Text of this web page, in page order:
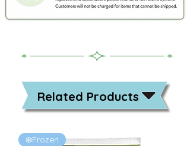
Related Products
❄️Frozen